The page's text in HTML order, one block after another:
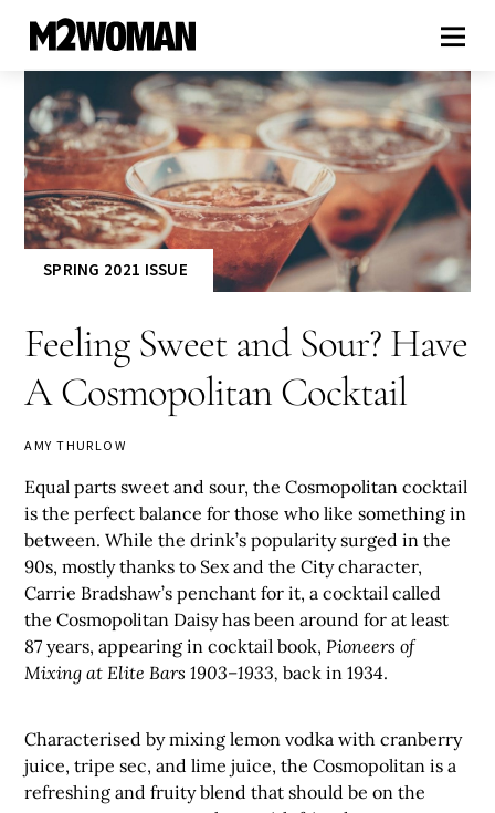
SPRING 2021 ISSUE
Feeling Sweet and Sour? Have
A Cosmopolitan Cocktail
AMY THURLOW
Equal parts sweet and sour, the Cosmopolitan cocktail
is the perfect balance for those who like something in
between. While the drink’s popularity surged in the
90s, mostly thanks to Sex and the City character,
Carrie Bradshaw’s penchant for it, a cocktail called
the Cosmopolitan Daisy has been around for at least
87 years, appearing in cocktail book,Pioneers of
Mixing at Elite Bars 1903–1933, back in 1934.
Characterised by mixing lemon vodka with cranberry
juice, tripe sec, and lime juice, the Cosmopolitan is a
refreshing and fruity blend that should be on the